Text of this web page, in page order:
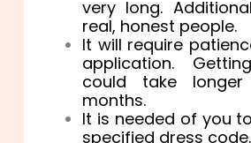
very long.
real, honest people.
It will require
application.
could take
months.
It is needed of you
specified dress code.